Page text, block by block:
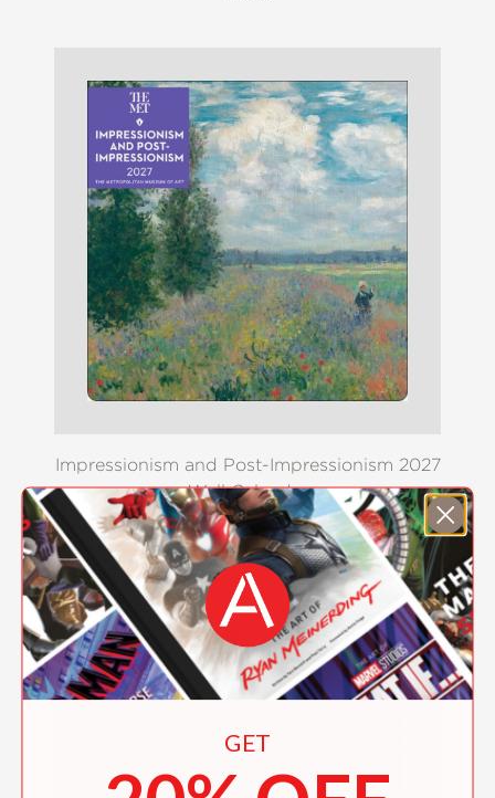
Impressionism and Post-Impressionism 2027
Wall Calendar
$16.99
GET